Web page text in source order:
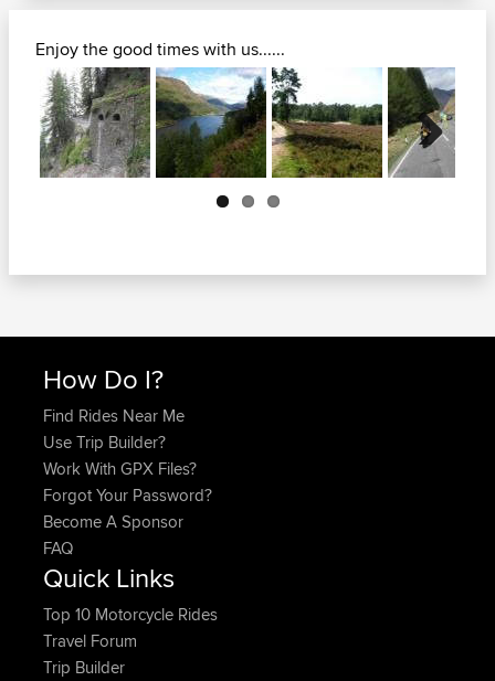
Enjoy the good times with us......
Next
How Do I?
Find Rides Near Me
Use Trip Builder?
Work With GPX Files?
Forgot Your Password?
Become A Sponsor
FAQ
Quick Links
Top 10 Motorcycle Rides
Travel Forum
Trip Builder